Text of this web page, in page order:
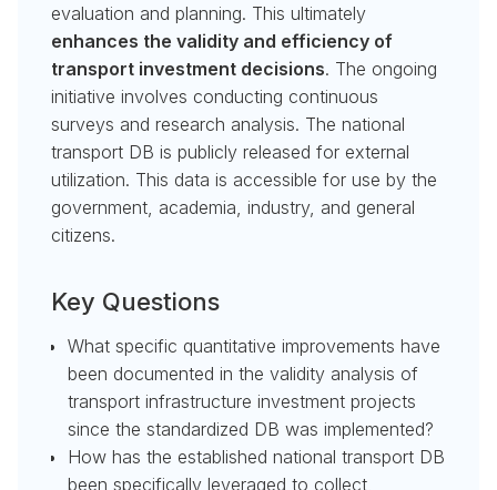
evaluation and planning. This ultimately
enhances the validity and efficiency of
transport investment decisions. The ongoing
initiative involves conducting continuous
surveys and research analysis. The national
transport DB is publicly released for external
utilization. This data is accessible for use by the
government, academia, industry, and general
citizens.
Key Questions
What specific quantitative improvements have
been documented in the validity analysis of
transport infrastructure investment projects
since the standardized DB was implemented?
How has the established national transport DB
been specifically leveraged to collect,